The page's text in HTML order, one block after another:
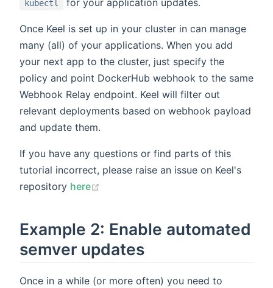
kubectl for your application updates.
Once Keel is set up in your cluster in can manage
many (all) of your applications. When you add
your next app to the cluster, just specify the
policy and point DockerHub webhook to the same
Webhook Relay endpoint. Keel will filter out
relevant deployments based on webhook payload
and update them.
If you have any questions or find parts of this
tutorial incorrect, please raise an issue on Keel's
repository here
Example 2: Enable automated
semver updates
Once in a while (or more often) you need to